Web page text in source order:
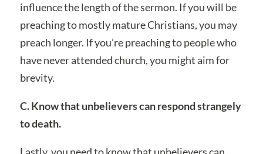
influence the length of the sermon. If you will be
preaching to mostly mature Christians, you may
preach longer. If you’re preaching to people who
have never attended church, you might aim for
brevity.
C. Know that unbelievers can respond strangely
to death.